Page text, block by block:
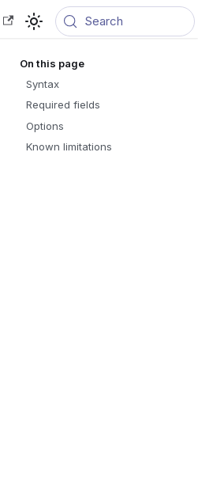
Search
Syntax
Required fields
Options
Known limitations